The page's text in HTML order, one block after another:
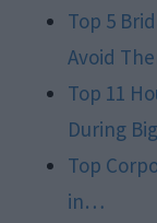
Top 5
Avoid
Top 11
During
Top
in…